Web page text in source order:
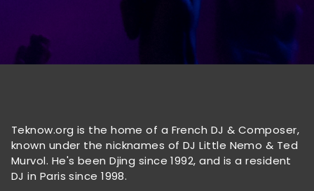
Teknow.org is the home of a French DJ & Composer,
known under the nicknames of DJ Little Nemo & Ted
Murvol. He's been Djing since 1992, and is a resident
DJ in Paris since 1998.